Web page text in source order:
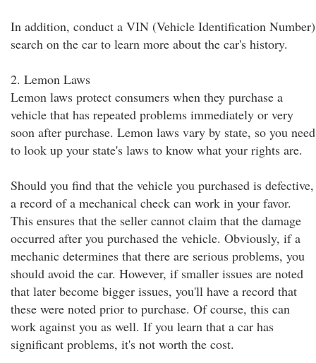
In addition, conduct a VIN (Vehicle Identification Number)
search on the car to learn more about the car's history.
2. Lemon Laws
Lemon laws protect consumers when they purchase a
vehicle that has repeated problems immediately or very
soon after purchase. Lemon laws vary by state, so you need
to look up your state's laws to know what your rights are.
Should you find that the vehicle you purchased is defective,
a record of a mechanical check can work in your favor.
This ensures that the seller cannot claim that the damage
occurred after you purchased the vehicle. Obviously, if a
mechanic determines that there are serious problems, you
should avoid the car. However, if smaller issues are noted
that later become bigger issues, you'll have a record that
these were noted prior to purchase. Of course, this can
work against you as well. If you learn that a car has
significant problems, it's not worth the cost.